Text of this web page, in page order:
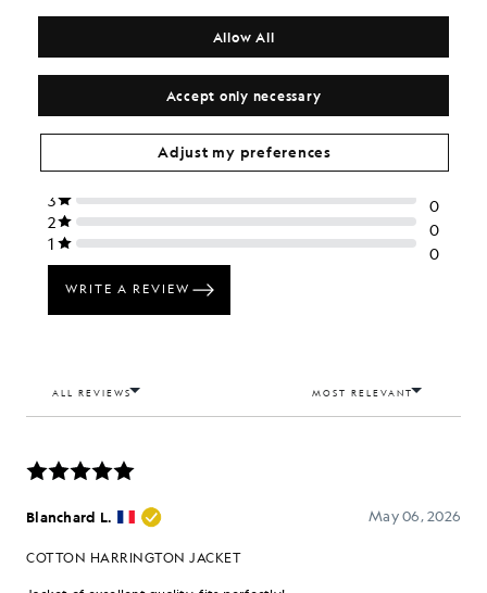
Accept only necessary
Allow All
Adjust my preferences